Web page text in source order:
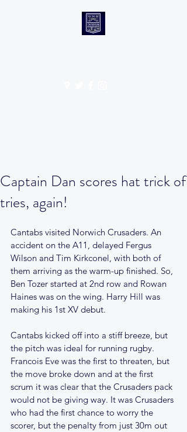
Captain Dan scores hat trick of
tries, again!
Cantabs visited Norwich Crusaders. An
accident on the A11, delayed Fergus
Wilson and Tim Kirkconel, with both of
them arriving as the warm-up finished. So,
Ben Tozer started at 2nd row and Rowan
Haines was on the wing. Harry Hill was
making his 1st XV debut.
Cantabs kicked off into a stiff breeze, but
the pitch was ideal for running rugby.
Francois Eve was the first to threaten, but
the move broke down and at the first
scrum it was clear that the Crusaders pack
would not be giving way. It was Crusaders
who had the first chance to worry the
scorer, but the penalty from just 30m out